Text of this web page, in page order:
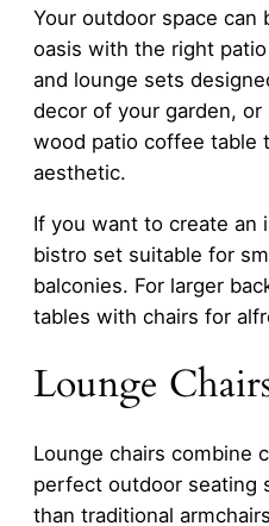
Your outdoor space can
oasis with the right
and lounge sets
decor of your garden, or
wood patio coffee table
aesthetic.
If you want to create an
bistro set suitable for
balconies. For larger
tables with chairs for
Lounge
Lounge chairs combine
perfect outdoor seating
than traditional